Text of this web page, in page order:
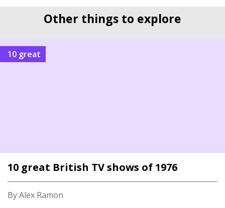
Other things to explore
10 great
10 great British TV shows of 1976
By Alex Ramon